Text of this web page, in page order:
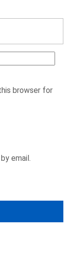
browser for
email.